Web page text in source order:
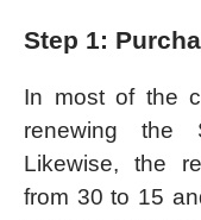
Step 1:
In most of the
renewing the
Likewise, the
from 30 to 15